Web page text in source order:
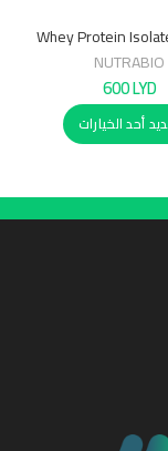
Whey Protein
NUTRABIO
600LYD
أحد الخيارات